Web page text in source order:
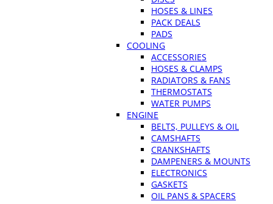
HOSES & LINES
PACK DEALS
PADS
COOLING
ACCESSORIES
HOSES & CLAMPS
RADIATORS & FANS
THERMOSTATS
WATER PUMPS
ENGINE
BELTS, PULLEYS & OIL
CAMSHAFTS
CRANKSHAFTS
DAMPENERS & MOUNTS
ELECTRONICS
GASKETS
OIL PANS & SPACERS